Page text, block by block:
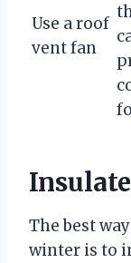
Use a roof
vent fan
The best
winter is to